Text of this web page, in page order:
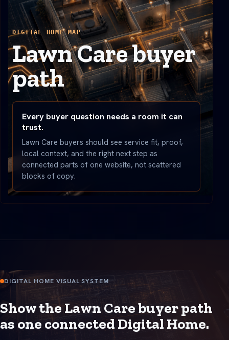
DIGITAL HOME MAP
Lawn Care buyer
path
Every buyer question needs a room it can
trust.
Lawn Care buyers should see service fit, proof,
local context, and the right next step as
connected parts of one website, not scattered
blocks of copy.
DIGITAL HOME VISUAL SYSTEM
Show the Lawn Care buyer path
as one connected Digital Home.